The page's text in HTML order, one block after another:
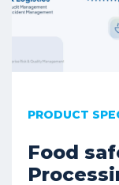
PRODUCT
Food